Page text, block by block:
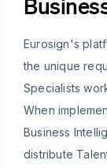
Eurosign's
the unique
Specialists
When
Business
distribute